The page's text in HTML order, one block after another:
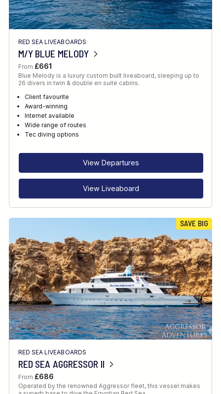
RED SEA LIVEABOARDS
M/Y BLUE MELODY
From £661
Blue Melody is a luxury custom built liveaboard, sleeping up to
26 divers in twin & double en suite cabins.
Client favourite
Award-winning
Internet available
Wide range of routes
Tec diving options
View Departures
View Liveaboard
SAVE BIG
RED SEA LIVEABOARDS
RED SEA AGGRESSOR II
From £686
Operated by the renowned Aggressor fleet, this vessel makes